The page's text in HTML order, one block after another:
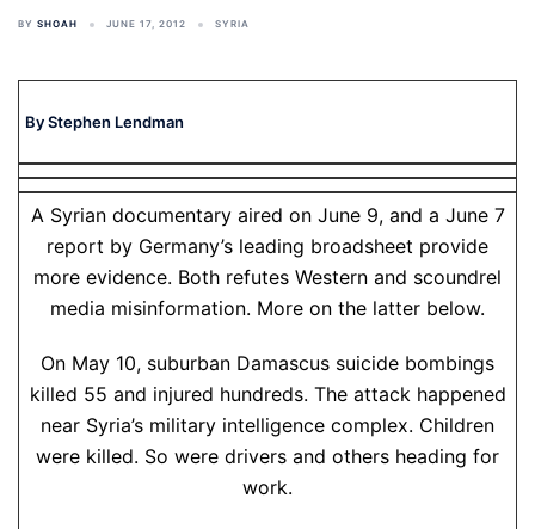
BY SHOAH JUNE 17, 2012 SYRIA
By Stephen Lendman
A Syrian documentary aired on June 9, and a June 7
report by Germany’s leading broadsheet provide
more evidence. Both refutes Western and scoundrel
media misinformation. More on the latter below.
On May 10, suburban Damascus suicide bombings
killed 55 and injured hundreds. The attack happened
near Syria’s military intelligence complex. Children
were killed. So were drivers and others heading for
work.